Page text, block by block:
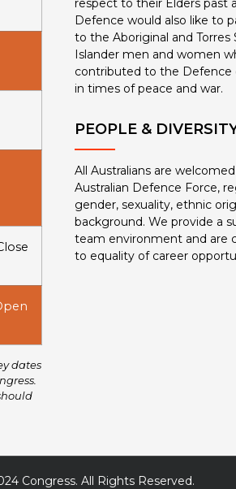
dates
respect to their Elders past
Defence would also like to
to the Aboriginal and Torres
Islander men and women
contributed to the Defence
in times of peace and war.
PEOPLE &
All Australians are
Australian Defence Force,
gender, sexuality, ethnic
background. We provide a
team environment and are
to equality of career
Congress. All Rights Reserved.